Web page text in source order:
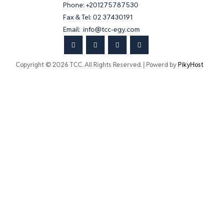
Phone: +201275787530
Fax & Tel: 02 37430191
Email: info@tcc-egy.com
Copyright © 2026 TCC. All Rights Reserved. | Powerd byPikyHost